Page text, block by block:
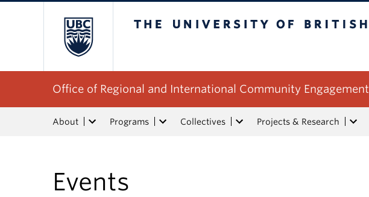
Office of Regional and International Community Engagement
About Programs Collectives Projects & Research
Events